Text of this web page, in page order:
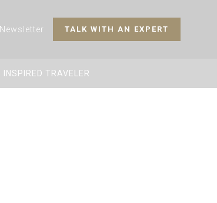
TALK WITH AN EXPERT
Newsletter
INSPIRED TRAVELER